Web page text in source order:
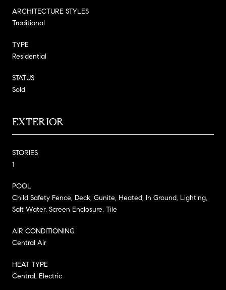
ARCHITECTURE STYLES
Traditional
TYPE
Residential
STATUS
Sold
EXTERIOR
STORIES
1
POOL
Child Safety Fence, Deck, Gunite, Heated, In Ground, Lighting,
Salt Water, Screen Enclosure, Tile
AIR CONDITIONING
Central Air
HEAT TYPE
Central, Electric